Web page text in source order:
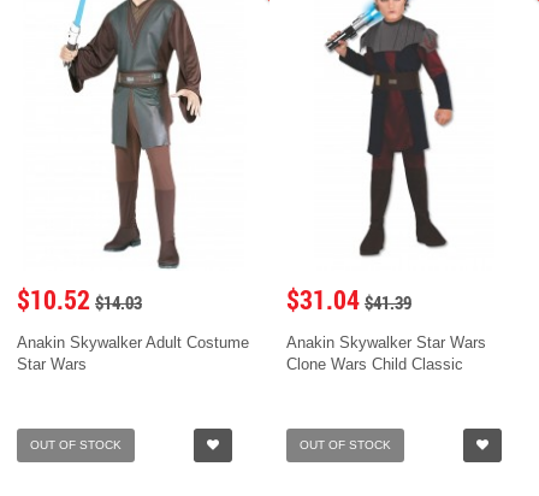
$10.52 $14.03
Anakin Skywalker Adult Costume
Star Wars
OUT OF STOCK
$31.04 $41.39
Anakin Skywalker Star Wars
Clone Wars Child Classic
OUT OF STOCK